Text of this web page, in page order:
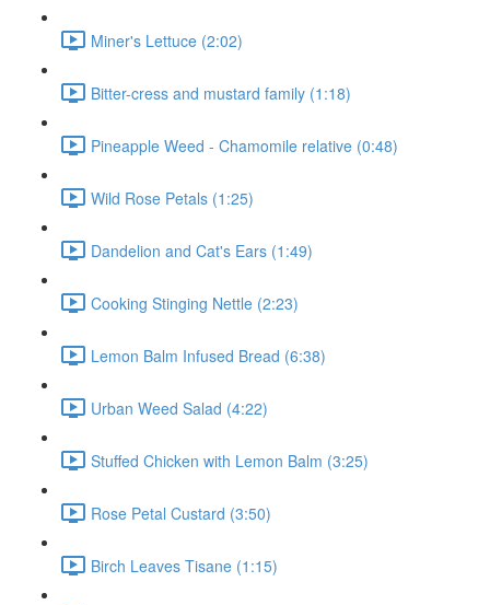
Miner's Lettuce (2:02)
Bitter-cress and mustard family (1:18)
Pineapple Weed - Chamomile relative (0:48)
Wild Rose Petals (1:25)
Dandelion and Cat's Ears (1:49)
Cooking Stinging Nettle (2:23)
Lemon Balm Infused Bread (6:38)
Urban Weed Salad (4:22)
Stuffed Chicken with Lemon Balm (3:25)
Rose Petal Custard (3:50)
Birch Leaves Tisane (1:15)